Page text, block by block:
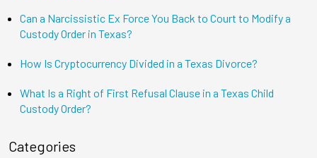
Can a Narcissistic Ex Force You Back to Court to Modify a
Custody Order in Texas?
How Is Cryptocurrency Divided in a Texas Divorce?
What Is a Right of First Refusal Clause in a Texas Child
Custody Order?
Categories